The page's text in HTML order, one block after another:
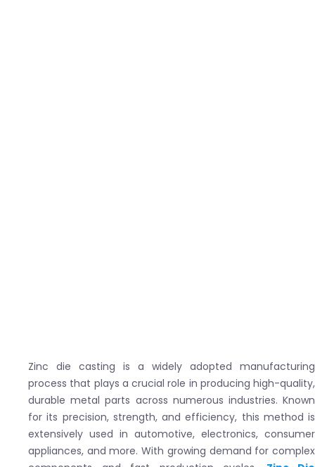
Zinc die casting is a widely adopted manufacturing
process that plays a crucial role in producing high-quality,
durable metal parts across numerous industries. Known
for its precision, strength, and efficiency, this method is
extensively used in automotive, electronics, consumer
appliances, and more. With growing demand for complex